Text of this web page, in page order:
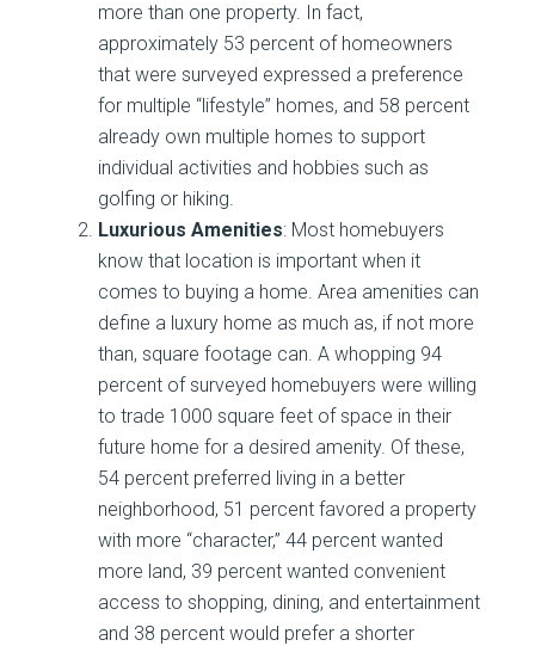
more than one property. In fact,
approximately 53 percent of homeowners
that were surveyed expressed a preference
for multiple “lifestyle” homes, and 58 percent
already own multiple homes to support
individual activities and hobbies such as
golfing or hiking.
Luxurious Amenities: Most homebuyers
know that location is important when it
comes to buying a home. Area amenities can
define a luxury home as much as, if not more
than, square footage can. A whopping 94
percent of surveyed homebuyers were willing
to trade 1000 square feet of space in their
future home for a desired amenity. Of these,
54 percent preferred living in a better
neighborhood, 51 percent favored a property
with more “character,” 44 percent wanted
more land, 39 percent wanted convenient
access to shopping, dining, and entertainment
and 38 percent would prefer a shorter